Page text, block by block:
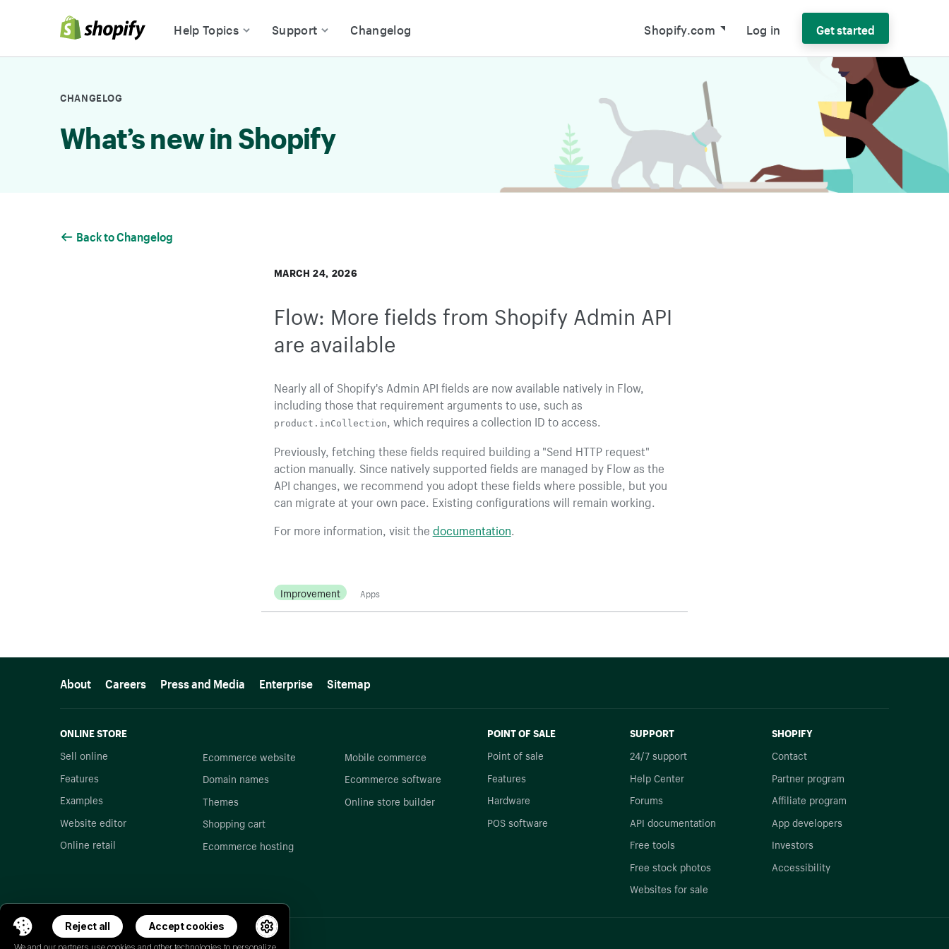
Help Topics
Support Changelog Shopify.com Log in Get started
CHANGELOG
What’s new in Shopify
Back to Changelog
MARCH 24, 2026
Flow: More fields from Shopify Admin API
are available
Nearly all of Shopify's Admin API fields are now available natively in Flow,
including those that requirement arguments to use, such as
product.inCollection
, which requires a collection ID to access.
Previously, fetching these fields required building a "Send HTTP request"
action manually. Since natively supported fields are managed by Flow as the
API changes, we recommend you adopt these fields where possible, but you
can migrate at your own pace. Existing configurations will remain working.
For more information, visit thedocumentation
Improvement Apps
About Careers Press and Media Enterprise Sitemap
ONLINE STORE
Sell online
Features
Examples
Website editor
Online retail
Ecommerce website
Domain names
Themes
Shopping cart
Ecommerce hosting
Mobile commerce
Ecommerce software
Online store builder
POINT OF SALE
Point of sale
Features
Hardware
POS software
SUPPORT
24/7 support
Help Center
Forums
API documentation
Free tools
Free stock photos
Websites for sale
SHOPIFY
Contact
Partner program
Affiliate program
App developers
Investors
Accessibility
Reject all Accept cookies